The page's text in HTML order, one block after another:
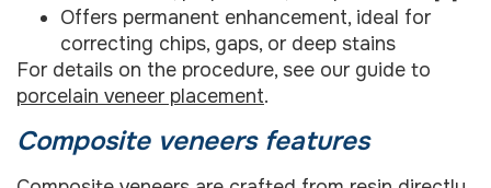
Offers permanent enhancement, ideal for
correcting chips, gaps, or deep stains
For details on the procedure, see our guide to
porcelain veneer placement.
Composite veneers features